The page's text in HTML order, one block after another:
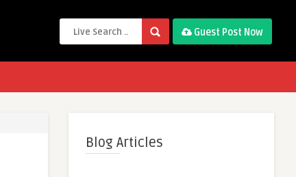
Guest Post Now
Blog Articles